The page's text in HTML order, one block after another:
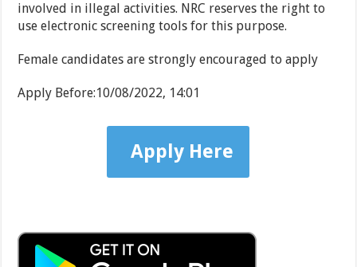
involved in illegal activities. NRC reserves the right to
use electronic screening tools for this purpose.
Female candidates are strongly encouraged to apply
Apply Before:10/08/2022, 14:01
Apply Here